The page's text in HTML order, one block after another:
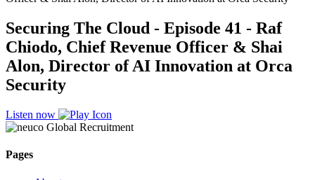
Securing The Cloud - Episode 41 - Raf
Chiodo, Chief Revenue Officer & Shai
Alon, Director of AI Innovation at Orca
Security
Listen now
Pages